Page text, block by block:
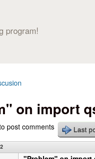
program!
on import
post comments Last